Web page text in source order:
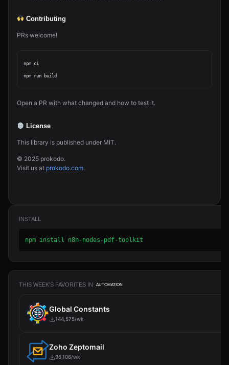
Contributing
PRs welcome!
npm ci
Open a PR with what changed and how to test it.
License
This library is published under MIT.
© 2025 prokodo.
Visit us at prokodo.com.
INSTALL
npm install n8n-nodes-pdf-toolkit
THIS WEEK'S FAVORITES IN AUTOMATION
Global Constants
144,575/wk
Zoho Zeptomail
96,106/wk